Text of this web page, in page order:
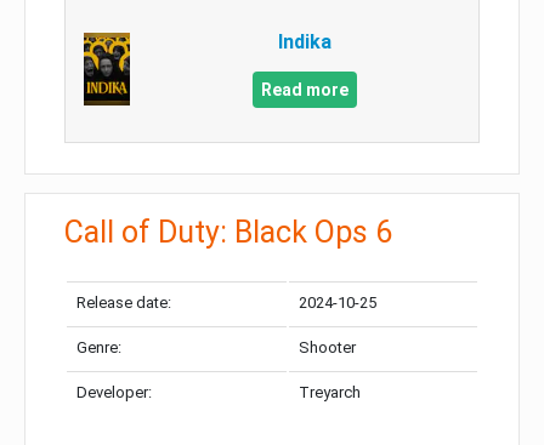
Indika
Read more
Call of Duty: Black Ops 6
Release date: 2024-10-25
Genre: Shooter
Developer: Treyarch